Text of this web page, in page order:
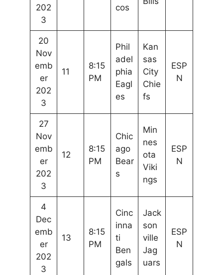
202
3
cos
20
Nov
emb
er
202
3
11
8:15
PM
Phil
adel
phia
Eagl
es
Kan
sas
City
Chie
fs
ESP
N
27
Nov
emb
er
202
3
12
8:15
PM
Chic
ago
Bear
s
Min
nes
ota
Viki
ngs
ESP
N
4
Dec
emb
er
202
3
13
8:15
PM
Cinc
inna
ti
Ben
gals
Jack
son
ville
Jag
uars
ESP
N